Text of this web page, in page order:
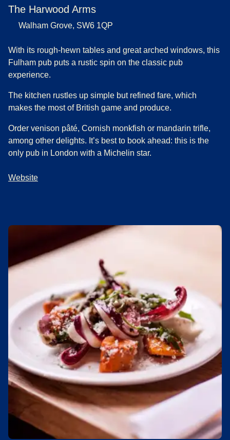
The Harwood Arms
Walham Grove, SW6 1QP
With its rough-hewn tables and great arched windows, this
Fulham pub puts a rustic spin on the classic pub
experience.
The kitchen rustles up simple but refined fare, which
makes the most of British game and produce.
Order venison pâté, Cornish monkfish or mandarin trifle,
among other delights. It’s best to book ahead: this is the
only pub in London with a Michelin star.
Website